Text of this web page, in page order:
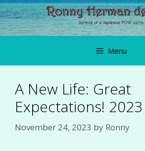
Skip
to
content
Menu
A New Life: Great
Expectations!
November 24, 2023 by Ronny